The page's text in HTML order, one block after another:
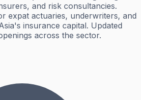
and risk consultancies.
expat actuaries, underwriters, and
insurance capital. Updated
across the sector.